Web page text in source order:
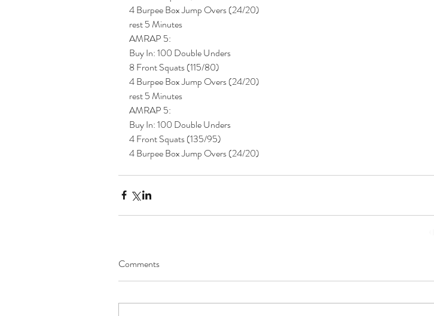
4 Burpee Box Jump Overs (24/20)
rest 5 Minutes
AMRAP 5:
Buy In: 100 Double Unders
8 Front Squats (115/80)
4 Burpee Box Jump Overs (24/20)
rest 5 Minutes
AMRAP 5:
Buy In: 100 Double Unders
4 Front Squats (135/95)
4 Burpee Box Jump Overs (24/20)
Comments